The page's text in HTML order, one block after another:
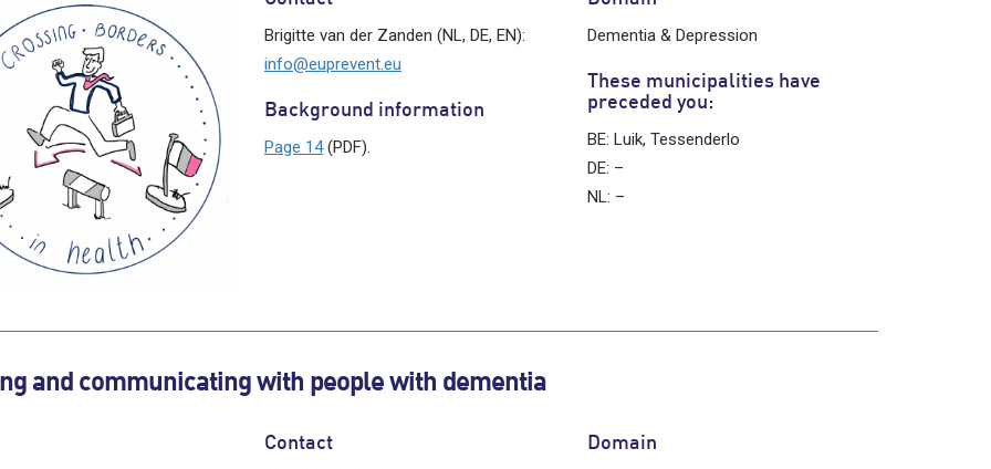
Brigitte van der Zanden (NL, DE, EN):
info@euprevent.eu
Background information
Page 14(PDF).
Dementia & Depression
These municipalities have
preceded you:
BE: Luik, Tessenderlo
DE: –
NL: –
and communicating with people with dementia
Contact Domain